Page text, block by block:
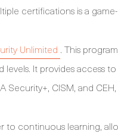
certifications is a
Unlimited . This
It provides access
CISM, and
to continuous learning,